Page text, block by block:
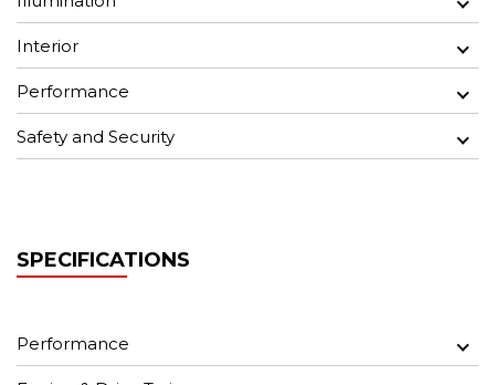
Interior
Performance
Safety and Security
SPECIFICATIONS
Performance